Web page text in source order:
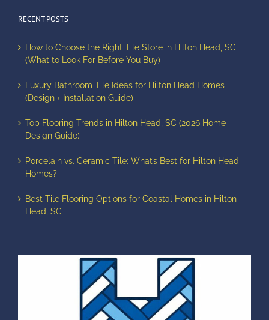
RECENT POSTS
How to Choose the Right Tile Store in Hilton Head, SC
(What to Look For Before You Buy)
Luxury Bathroom Tile Ideas for Hilton Head Homes
(Design + Installation Guide)
Top Flooring Trends in Hilton Head, SC (2026 Home
Design Guide)
Porcelain vs. Ceramic Tile: What’s Best for Hilton Head
Homes?
Best Tile Flooring Options for Coastal Homes in Hilton
Head, SC